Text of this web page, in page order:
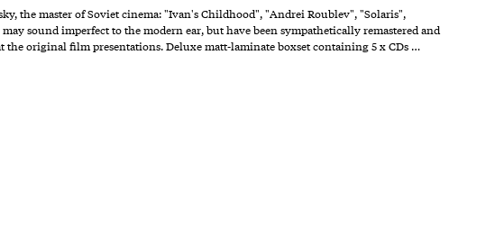
the master of Soviet cinema: "Ivan's Childhood", "Andrei Roublev", "Solaris",
sound imperfect to the modern ear, but have been sympathetically remastered and
the original film presentations. Deluxe matt-laminate boxset containing 5 x CDs …